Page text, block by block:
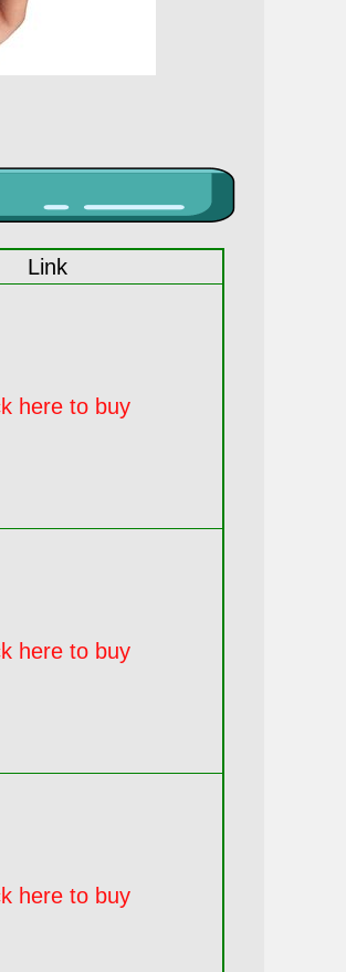
Link
here to buy
here to buy
here to buy